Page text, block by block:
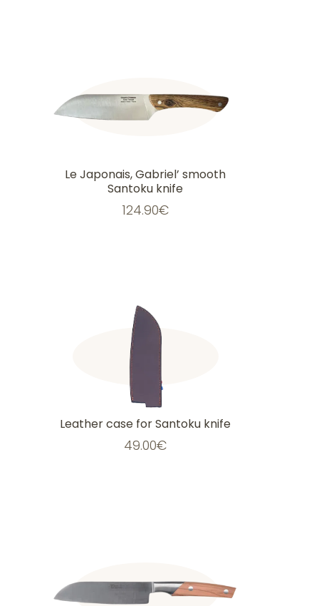
Le Japonais, Gabriel’ smooth
Santoku knife
124.90€
Leather case for Santoku knife
49.00€
variants.
The
options